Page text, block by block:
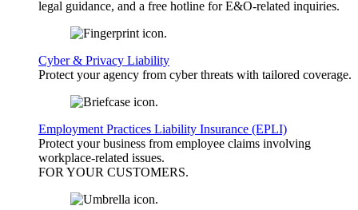
legal guidance, and a free hotline for E&O-related inquiries.
Cyber & Privacy Liability
Protect your agency from cyber threats with tailored coverage.
Employment Practices Liability Insurance (EPLI)
Protect your business from employee claims involving
workplace-related issues.
FOR YOUR CUSTOMERS.